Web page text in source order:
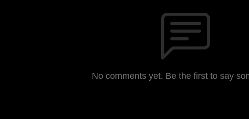
No comments yet. Be the first to say